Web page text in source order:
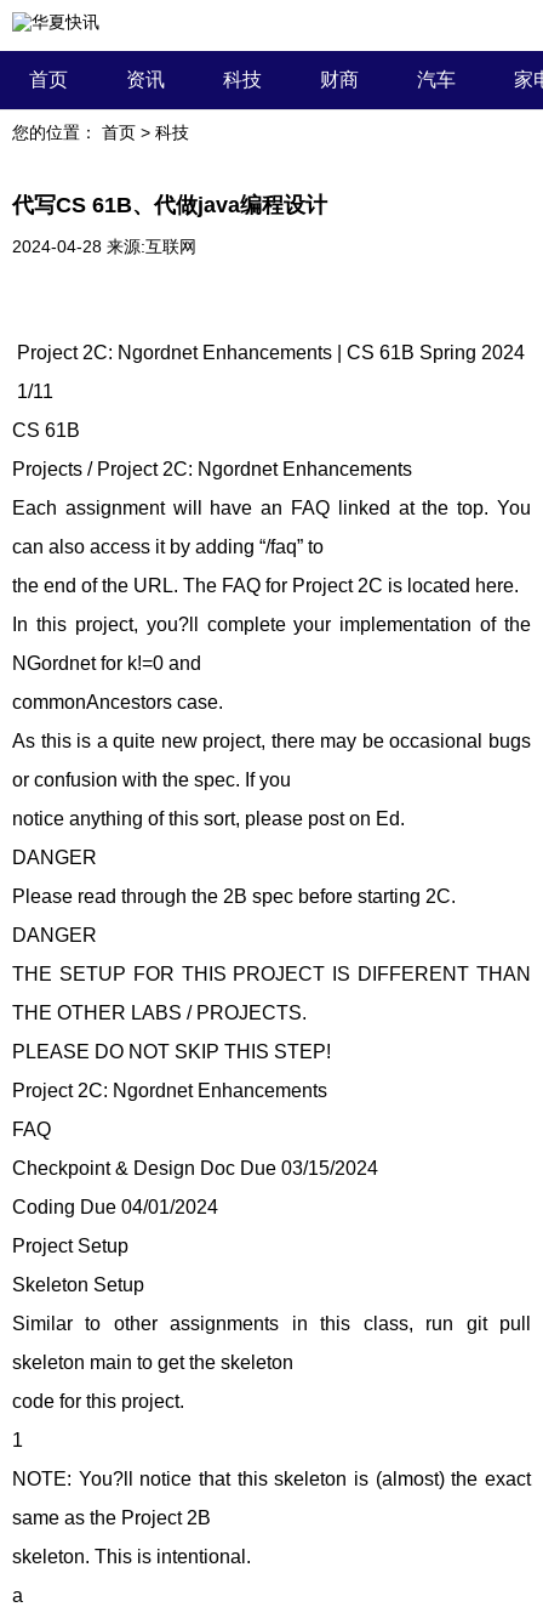
首页 资讯 科技 财商 汽车 家
您的位置： 首页 > 科技
代写CS 61B、代做java编程设计
2024-04-28 来源:互联网
Project 2C: Ngordnet Enhancements | CS 61B Spring 2024
1/11
CS 61B
Projects / Project 2C: Ngordnet Enhancements
Each assignment will have an FAQ linked at the top. You
can also access it by adding “/faq” to
the end of the URL. The FAQ for Project 2C is located here.
In this project, you?ll complete your implementation of the
NGordnet for k!=0 and
commonAncestors case.
As this is a quite new project, there may be occasional bugs
or confusion with the spec. If you
notice anything of this sort, please post on Ed.
DANGER
Please read through the 2B spec before starting 2C.
DANGER
THE SETUP FOR THIS PROJECT IS DIFFERENT THAN
THE OTHER LABS / PROJECTS.
PLEASE DO NOT SKIP THIS STEP!
Project 2C: Ngordnet Enhancements
FAQ
Checkpoint & Design Doc Due 03/15/2024
Coding Due 04/01/2024
Project Setup
Skeleton Setup
Similar to other assignments in this class, run git pull
skeleton main to get the skeleton
code for this project.
1
NOTE: You?ll notice that this skeleton is (almost) the exact
same as the Project 2B
skeleton. This is intentional.
a